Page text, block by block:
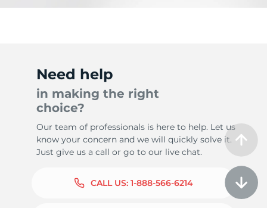
Need help
in making the right
choice?
Our team of professionals is here to help. Let us
know your concern and we will quickly solve it.
Just give us a call or go to our live chat.
CALL US: 1-888-566-6214